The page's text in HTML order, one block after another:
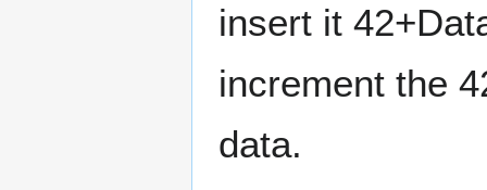
insert it
increment the
data.